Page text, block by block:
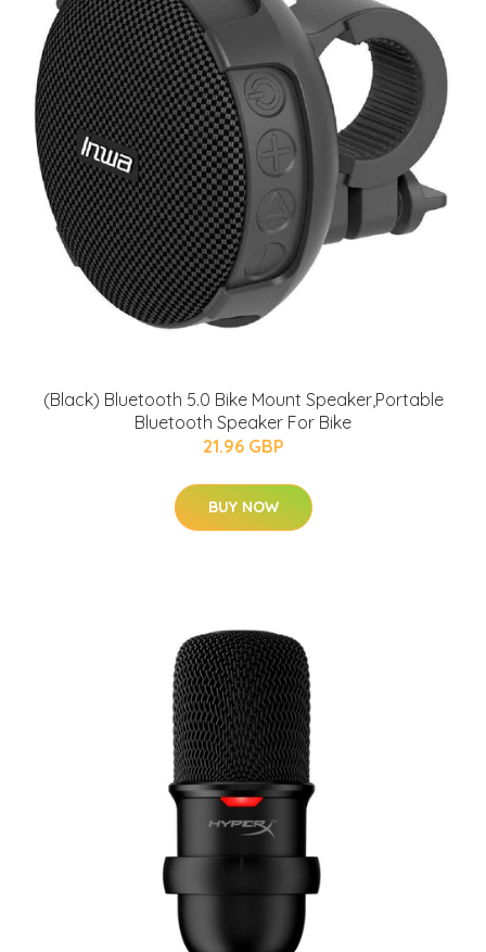
(Black) Bluetooth 5.0 Bike Mount Speaker,Portable
Bluetooth Speaker For Bike
21.96 GBP
BUY NOW